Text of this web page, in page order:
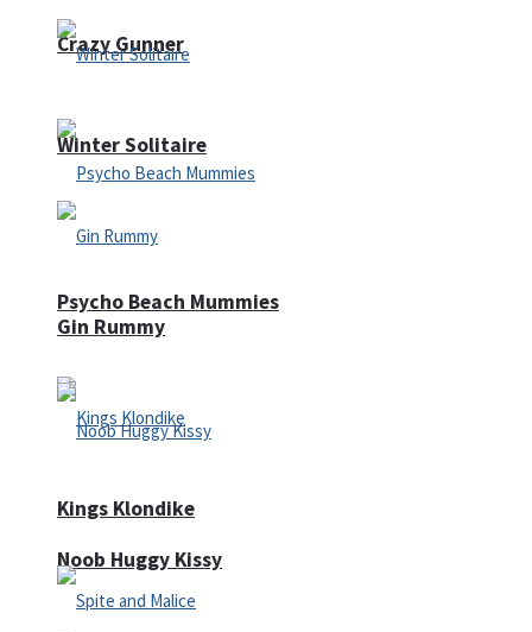
Crazy Gunner
Psycho Beach Mummies
Noob Huggy Kissy
Winter Solitaire
Gin Rummy
Kings Klondike